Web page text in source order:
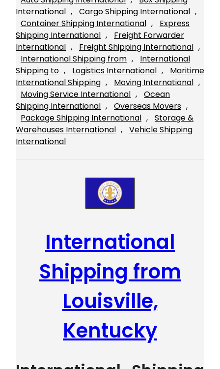
International , Cargo Shipping International
Container Shipping International ,
Express
Shipping International ,
Freight Forwarder
International , Freight Shipping International
International Shipping from ,
International
Shipping to , Logistics International ,
Maritime
International Shipping , Moving International
Moving Service International ,
Ocean
Shipping International , Overseas Movers
Package Shipping International ,
Storage &
Warehouses International ,
Vehicle Shipping
International
International
Shipping from
Louisville,
Kentucky